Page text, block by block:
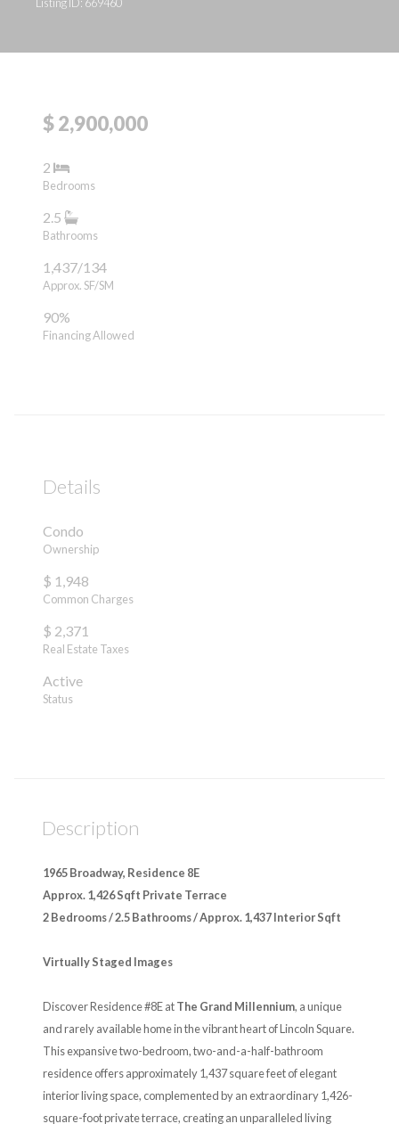
$ 2,900,000
2
Bedrooms
2.5
Bathrooms
1,437/134
Approx. SF/SM
90%
Financing Allowed
Details
Condo
Ownership
$ 1,948
Common Charges
$ 2,371
Real Estate Taxes
Active
Status
Description
1965 Broadway, Residence 8E
Approx. 1,426 Sqft Private Terrace
2 Bedrooms / 2.5 Bathrooms / Approx. 1,437 Interior Sqft
Virtually Staged Images
Discover Residence #8E atThe Grand Millennium, a unique
and rarely available home in the vibrant heart of Lincoln Square.
This expansive two-bedroom, two-and-a-half-bathroom
residence offers approximately 1,437 square feet of elegant
interior living space, complemented by an extraordinary 1,426-
square-foot private terrace, creating an unparalleled living